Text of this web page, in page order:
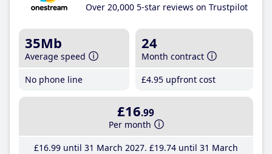
Over 20,000 5-star reviews on Trustpilot
35Mb
Average speed
No phone line
24
Month contract
£4.95 upfront cost
£16.99
Per month
£16.99until 31 March 2027 £19.74until 31 March